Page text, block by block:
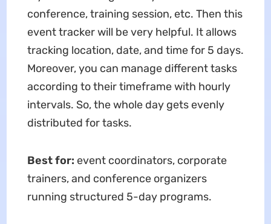
conference, training session, etc. Then this
event tracker will be very helpful. It allows
tracking location, date, and time for 5 days.
Moreover, you can manage different tasks
according to their timeframe with hourly
intervals. So, the whole day gets evenly
distributed for tasks.
Best for: event coordinators, corporate
trainers, and conference organizers
running structured 5-day programs.